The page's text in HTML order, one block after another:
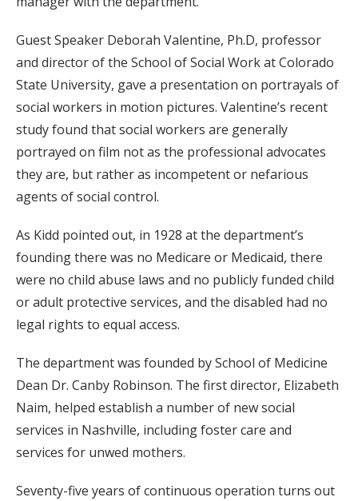
Guest Speaker Deborah Valentine, Ph.D, professor
and director of the School of Social Work at Colorado
State University, gave a presentation on portrayals of
social workers in motion pictures. Valentine’s recent
study found that social workers are generally
portrayed on film not as the professional advocates
they are, but rather as incompetent or nefarious
agents of social control.
As Kidd pointed out, in 1928 at the department’s
founding there was no Medicare or Medicaid, there
were no child abuse laws and no publicly funded child
or adult protective services, and the disabled had no
legal rights to equal access.
The department was founded by School of Medicine
Dean Dr. Canby Robinson. The first director, Elizabeth
Naim, helped establish a number of new social
services in Nashville, including foster care and
services for unwed mothers.
Seventy-five years of continuous operation turns out